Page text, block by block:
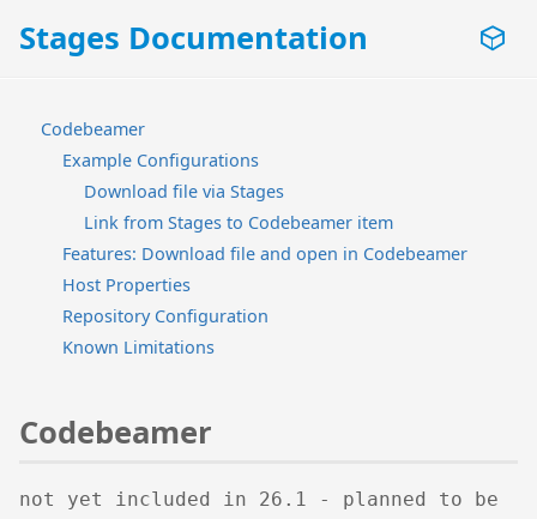
Stages Documentation
Codebeamer
Example Configurations
Download file via Stages
Link from Stages to Codebeamer item
Features: Download file and open in Codebeamer
Host Properties
Repository Configuration
Known Limitations
Codebeamer
not yet included in 26.1 - planned to be